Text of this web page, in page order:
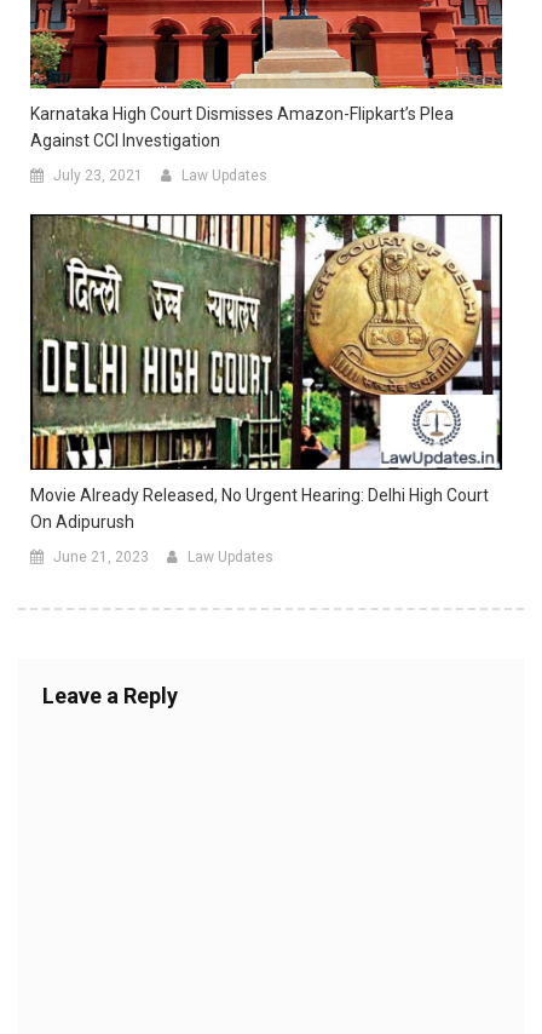
Karnataka High Court Dismisses Amazon-Flipkart’s Plea
Against CCI Investigation
July 23, 2021 Law Updates
Movie Already Released, No Urgent Hearing: Delhi High Court
On Adipurush
June 21, 2023 Law Updates
Leave a Reply